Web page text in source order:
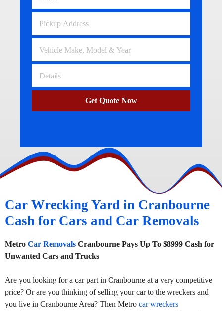
Get Quote Now
Car Wrecking Yard in Cranbourne
Cash for Cars and Car Removals
Metro Car Removals Cranbourne Pays Up To $8999 Cash for
Unwanted Cars and Trucks
Are you looking for a car part in Cranbourne at a very competitive
price? Or are you thinking of selling your car to the wreckers and
you live in Cranbourne Area? Then Metro car wreckers